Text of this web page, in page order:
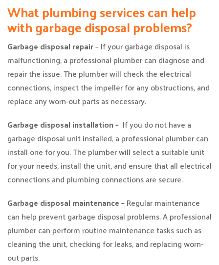
What plumbing services can help
with garbage disposal problems?
Garbage disposal repair– If your garbage disposal is
malfunctioning, a professional plumber can diagnose and
repair the issue. The plumber will check the electrical
connections, inspect the impeller for any obstructions, and
replace any worn-out parts as necessary.
Garbage disposal installation – If you do not have a
garbage disposal unit installed, a professional plumber can
install one for you. The plumber will select a suitable unit
for your needs, install the unit, and ensure that all electrical
connections and plumbing connections are secure.
Garbage disposal maintenance –Regular maintenance
can help prevent garbage disposal problems. A professional
plumber can perform routine maintenance tasks such as
cleaning the unit, checking for leaks, and replacing worn-
out parts.